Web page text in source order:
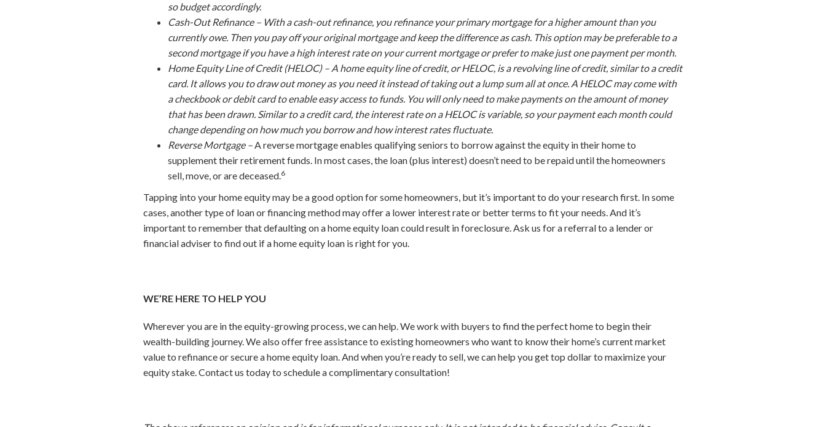
so budget accordingly.
Cash-Out Refinance – With a cash-out refinance, you refinance your primary mortgage for a higher amount than you
currently owe. Then you pay off your original mortgage and keep the difference as cash. This option may be preferable to a
second mortgage if you have a high interest rate on your current mortgage or prefer to make just one payment per month.
Home Equity Line of Credit (HELOC) – A home equity line of credit, or HELOC, is a revolving line of credit, similar to a credit
card. It allows you to draw out money as you need it instead of taking out a lump sum all at once. A HELOC may come with
a checkbook or debit card to enable easy access to funds. You will only need to make payments on the amount of money
that has been drawn. Similar to a credit card, the interest rate on a HELOC is variable, so your payment each month could
change depending on how much you borrow and how interest rates fluctuate.
Reverse Mortgage –A reverse mortgage enables qualifying seniors to borrow against the equity in their home to
supplement their retirement funds. In most cases, the loan (plus interest) doesn’t need to be repaid until the homeowners
sell, move, or are deceased.6
Tapping into your home equity may be a good option for some homeowners, but it’s important to do your research first. In some
cases, another type of loan or financing method may offer a lower interest rate or better terms to fit your needs. And it’s
important to remember that defaulting on a home equity loan could result in foreclosure. Ask us for a referral to a lender or
financial adviser to find out if a home equity loan is right for you.
WE’RE HERE TO HELP YOU
Wherever you are in the equity-growing process, we can help. We work with buyers to find the perfect home to begin their
wealth-building journey. We also offer free assistance to existing homeowners who want to know their home’s current market
value to refinance or secure a home equity loan. And when you’re ready to sell, we can help you get top dollar to maximize your
equity stake. Contact us today to schedule a complimentary consultation!